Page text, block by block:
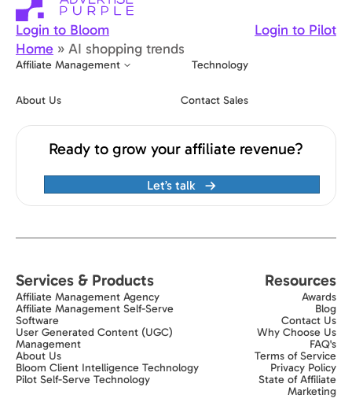
Login to Bloom
Login to Pilot
Home » AI shopping trends
Affiliate Management Technology
About Us Contact Sales
Ready to grow your affiliate revenue?
Let’s talk
Services & Products
Affiliate Management Agency
Affiliate Management Self-Serve
Software
User Generated Content (UGC)
Management
About Us
Bloom Client Intelligence Technology
Pilot Self-Serve Technology
Resources
Awards
Blog
Contact Us
Why Choose Us
FAQ's
Terms of Service
Privacy Policy
State of Affiliate
Marketing